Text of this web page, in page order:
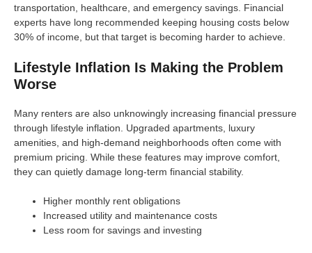
transportation, healthcare, and emergency savings. Financial
experts have long recommended keeping housing costs below
30% of income, but that target is becoming harder to achieve.
Lifestyle Inflation Is Making the Problem
Worse
Many renters are also unknowingly increasing financial pressure
through lifestyle inflation. Upgraded apartments, luxury
amenities, and high-demand neighborhoods often come with
premium pricing. While these features may improve comfort,
they can quietly damage long-term financial stability.
Higher monthly rent obligations
Increased utility and maintenance costs
Less room for savings and investing